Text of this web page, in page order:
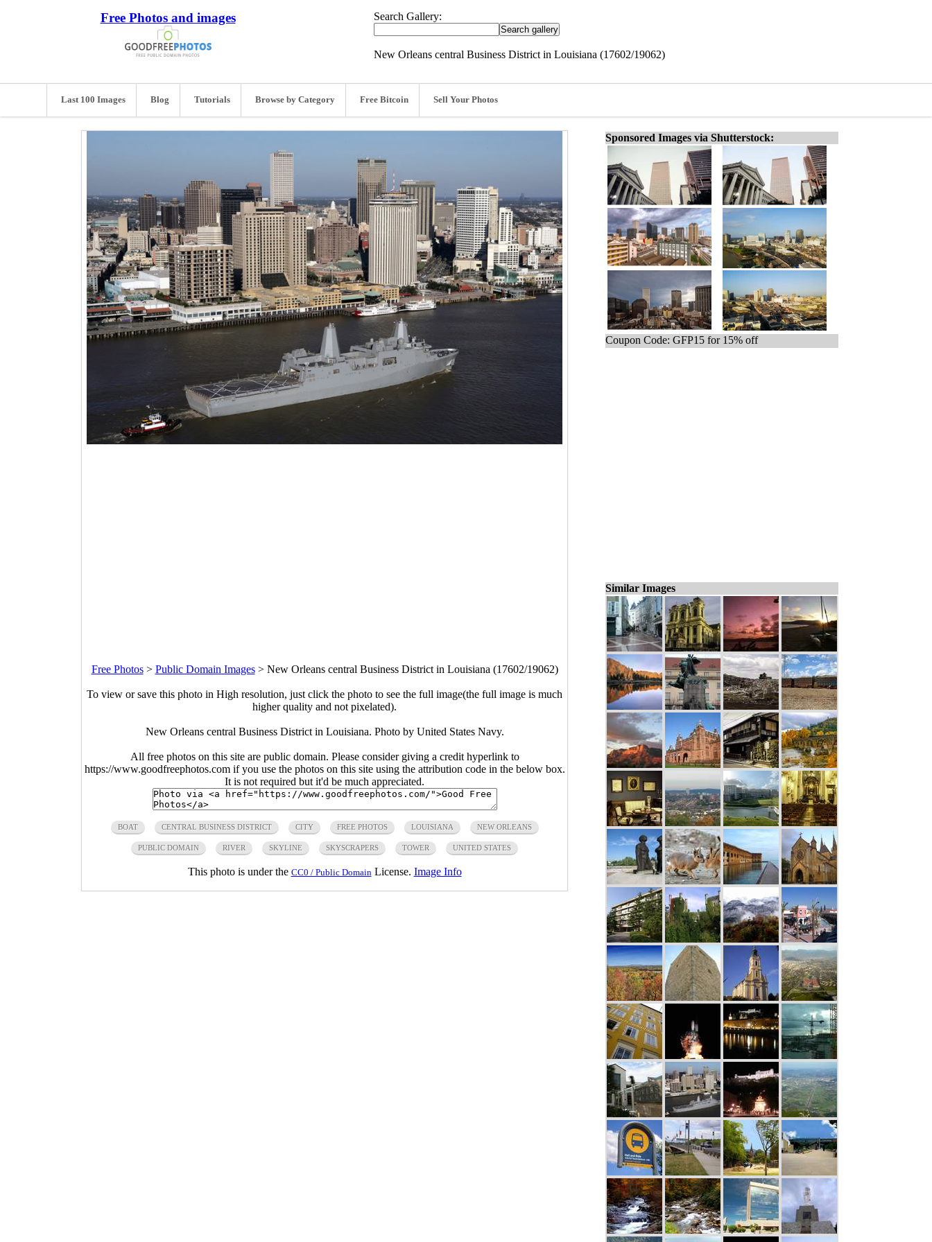
Free Photos and images Search Gallery:
New Orleans central Business District in Louisiana (17602/19062)
Last 100 Images Blog Tutorials Browse by Category Free Bitcoin Sell Your Photos
Free Photos> Public Domain Images> New Orleans central Business District in Louisiana (17602/19062)
To view or save this photo in High resolution, just click the photo to see the full image(the full image is much
higher quality and not pixelated).
New Orleans central Business District in Louisiana. Photo by United States Navy.
All free photos on this site are public domain. Please consider giving a credit hyperlink to
https://www.goodfreephotos.com if you use the photos on this site using the attribution code in the below box.
It is not required but it'd be much appreciated.
BOAT CENTRAL BUSINESS DISTRICT CITY FREE PHOTOS LOUISIANA NEW ORLEANS
PUBLIC DOMAIN RIVER SKYLINE SKYSCRAPERS TOWER UNITED STATES
This photo is under the CC0 / Public Domain License. Image Info
Sponsored Images via Shutterstock:
Coupon Code: GFP15 for 15% off
Similar Images